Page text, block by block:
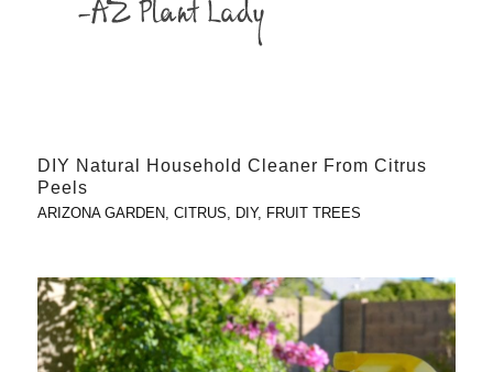
DIY Natural Household Cleaner From Citrus
Peels
ARIZONA GARDEN, CITRUS, DIY, FRUIT TREES